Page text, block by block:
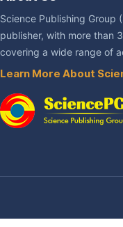
Science Publishing Group
publisher, with more than
covering a wide range of
Learn More About